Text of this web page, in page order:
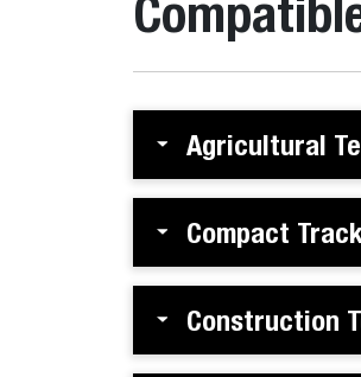
Agricultural
Compact
Construction